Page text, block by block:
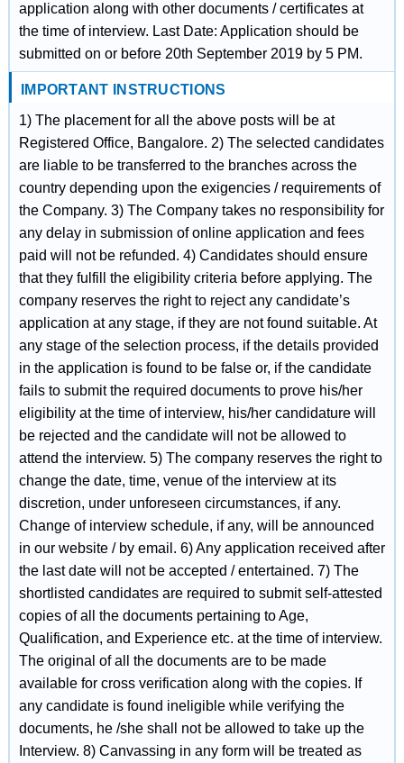
application along with other documents / certificates at
the time of interview. Last Date: Application should be
submitted on or before 20th September 2019 by 5 PM.
IMPORTANT INSTRUCTIONS
1) The placement for all the above posts will be at
Registered Office, Bangalore. 2) The selected candidates
are liable to be transferred to the branches across the
country depending upon the exigencies / requirements of
the Company. 3) The Company takes no responsibility for
any delay in submission of online application and fees
paid will not be refunded. 4) Candidates should ensure
that they fulfill the eligibility criteria before applying. The
company reserves the right to reject any candidate’s
application at any stage, if they are not found suitable. At
any stage of the selection process, if the details provided
in the application is found to be false or, if the candidate
fails to submit the required documents to prove his/her
eligibility at the time of interview, his/her candidature will
be rejected and the candidate will not be allowed to
attend the interview. 5) The company reserves the right to
change the date, time, venue of the interview at its
discretion, under unforeseen circumstances, if any.
Change of interview schedule, if any, will be announced
in our website / by email. 6) Any application received after
the last date will not be accepted / entertained. 7) The
shortlisted candidates are required to submit self-attested
copies of all the documents pertaining to Age,
Qualification, and Experience etc. at the time of interview.
The original of all the documents are to be made
available for cross verification along with the copies. If
any candidate is found ineligible while verifying the
documents, he /she shall not be allowed to take up the
Interview. 8) Canvassing in any form will be treated as